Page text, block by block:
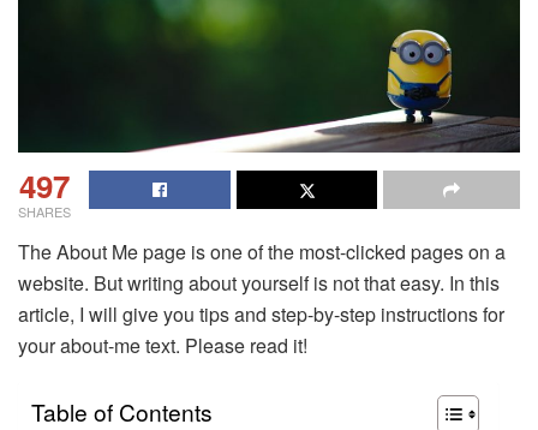
497
SHARES
The About Me page is one of the most-clicked pages on a
website. But writing about yourself is not that easy. In this
article, I will give you tips and step-by-step instructions for
your about-me text. Please read it!
Table of Contents